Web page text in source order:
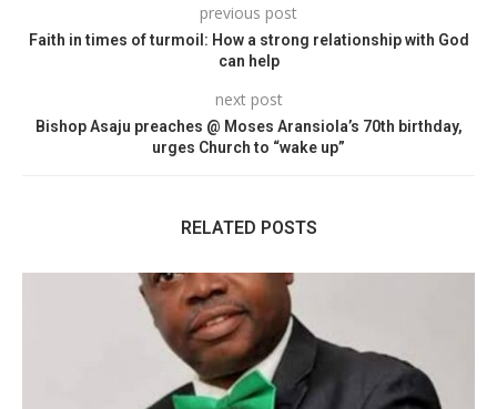
previous post
Faith in times of turmoil: How a strong relationship with God
can help
next post
Bishop Asaju preaches @ Moses Aransiola’s 70th birthday,
urges Church to “wake up”
RELATED POSTS